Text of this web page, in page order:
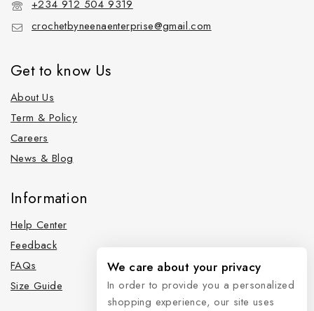
+234 912 504 9319
crochetbyneenaenterprise@gmail.com
Get to know Us
About Us
Term & Policy
Careers
News & Blog
Information
Help Center
Feedback
FAQs
Size Guide
We care about your privacy
In order to provide you a personalized
shopping experience, our site uses